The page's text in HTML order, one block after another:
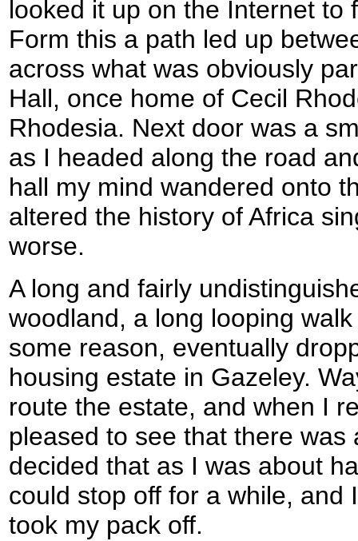
looked it up on the Internet to
Form this a path led up
across what was obviously
Hall, once home of Cecil
Rhodesia. Next door was a
as I headed along the road
hall my mind wandered onto
altered the history of Africa
worse.
A long and fairly
woodland, a long looping
some reason, eventually
housing estate in Gazeley.
route the estate, and when I
pleased to see that there was
decided that as I was about
could stop off for a while, and
took my pack off.